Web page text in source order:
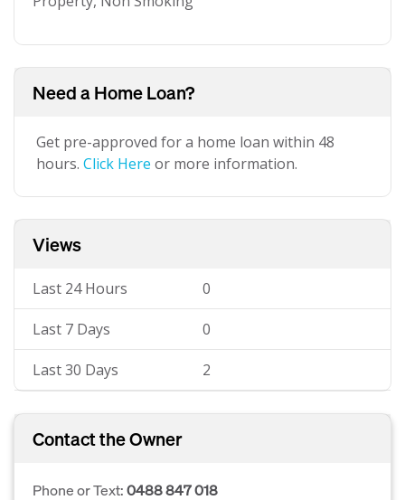
Need a Home Loan?
Get pre-approved for a home loan within 48
hours. Click Here or more information.
Views
Last 24 Hours 0
Last 7 Days 0
Last 30 Days 2
Contact the Owner
Phone or Text:0488 847 018